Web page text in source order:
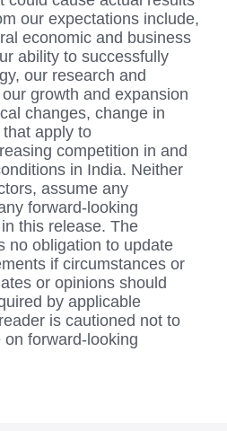
our expectations include,
economic and business
ability to successfully
our research and
growth and expansion
changes, change in
apply to
competition in and
in India. Neither
assume any
forward-looking
this release. The
no obligation to update
if circumstances or
or opinions should
by applicable
is cautioned not to
forward-looking